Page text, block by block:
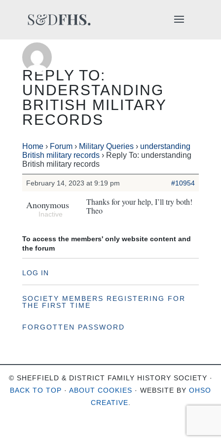
REPLY TO:
UNDERSTANDING
BRITISH MILITARY
RECORDS
Home › Forum › Military Queries › understanding
British military records › Reply To: understanding
British military records
February 14, 2023 at 9:19 pm #10954
Anonymous
Inactive
Thanks for your help, I’ll try both!
Theo
To access the members' only website content and
the forum
LOG IN
SOCIETY MEMBERS REGISTERING FOR
THE FIRST TIME
FORGOTTEN PASSWORD
© SHEFFIELD & DISTRICT FAMILY HISTORY SOCIETY ·
BACK TO TOP · ABOUT COOKIES · WEBSITE BY OHSO
CREATIVE